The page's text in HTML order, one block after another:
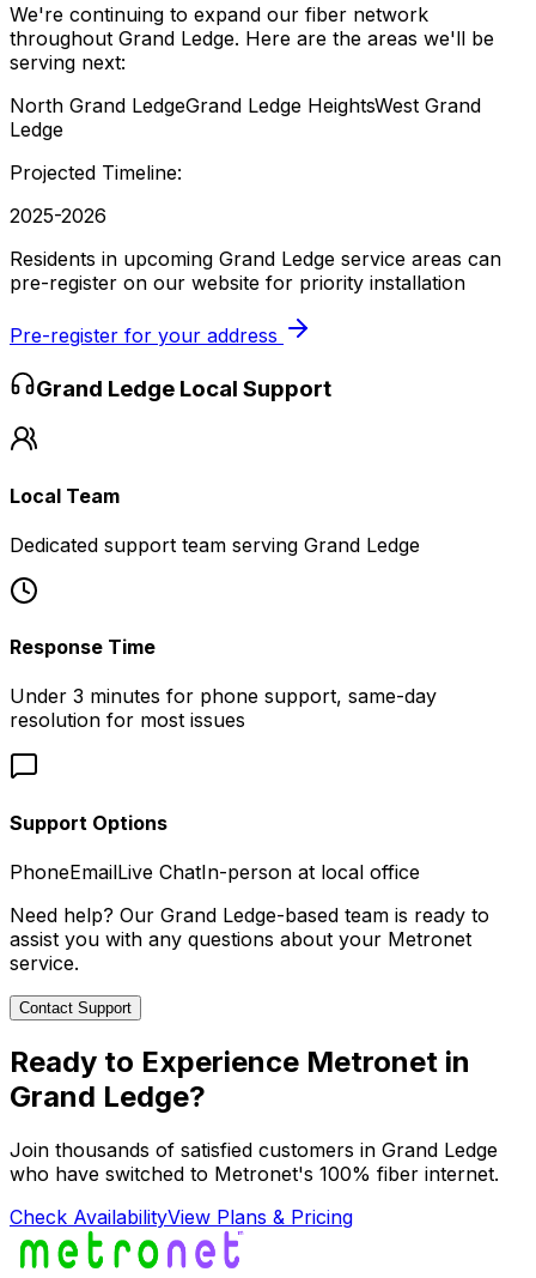
We're continuing to expand our fiber network
throughout Grand Ledge. Here are the areas we'll be
serving next:
North Grand LedgeGrand Ledge HeightsWest Grand
Ledge
Projected Timeline:
2025-2026
Residents in upcoming Grand Ledge service areas can
pre-register on our website for priority installation
Pre-register for your address
Grand Ledge Local Support
Local Team
Dedicated support team serving Grand Ledge
Response Time
Under 3 minutes for phone support, same-day
resolution for most issues
Support Options
PhoneEmailLive ChatIn-person at local office
Need help? Our Grand Ledge-based team is ready to
assist you with any questions about your Metronet
service.
Contact Support
Ready to Experience Metronet in
Grand Ledge?
Join thousands of satisfied customers in Grand Ledge
who have switched to Metronet's 100% fiber internet.
Check AvailabilityView Plans & Pricing